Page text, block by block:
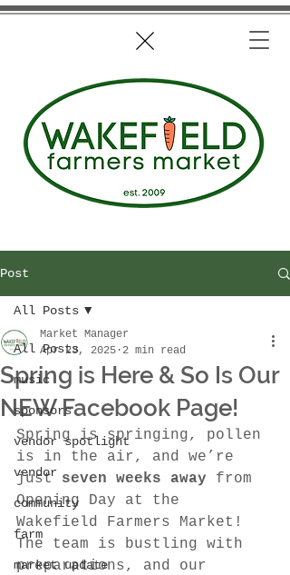
Post
All Posts
music
sponsors
vendor spotlight
vendor
community
farm
market update
All Posts
Spring is Here & So Is Our
NEW Facebook Page!
Market Manager
Apr 23, 2025 2 min read
Spring is springing, pollen
is in the air, and we’re
just seven weeks away from
Opening Day at the
Wakefield Farmers Market!
The team is bustling with
preparations, and our